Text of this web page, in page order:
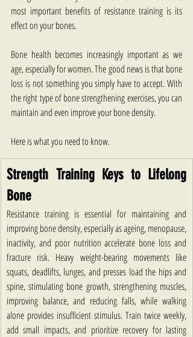
most important benefits of resistance training is its
effect on your bones.
Bone health becomes increasingly important as we
age, especially for women. The good news is that bone
loss is not something you simply have to accept. With
the right type of bone strengthening exercises​, you can
maintain and even improve your bone density.
Here is what you need to know.
Strength Training Keys to Lifelong
Bone
Resistance training is essential for maintaining and
improving bone density, especially as ageing, menopause,
inactivity, and poor nutrition accelerate bone loss and
fracture risk. Heavy weight-bearing movements like
squats, deadlifts, lunges, and presses load the hips and
spine, stimulating bone growth, strengthening muscles,
improving balance, and reducing falls, while walking
alone provides insufficient stimulus. Train twice weekly,
add small impacts, and prioritize recovery for lasting